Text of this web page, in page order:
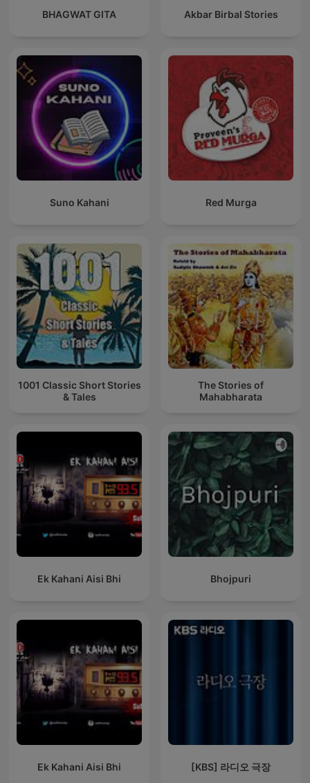
BHAGWAT GITA Akbar Birbal Stories
Suno Kahani Red Murga
1001 Classic Short Stories
& Tales
The Stories of
Mahabharata
Ek Kahani Aisi Bhi Bhojpuri
Ek Kahani Aisi Bhi [KBS] 라디오 극장